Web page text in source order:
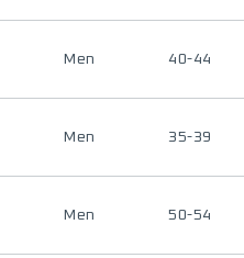
Men 40-44
Men 35-39
Men 50-54